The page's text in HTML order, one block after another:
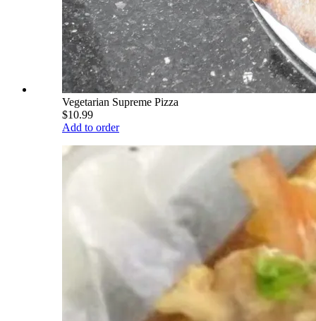
Vegetarian Supreme Pizza
$10.99
Add to order